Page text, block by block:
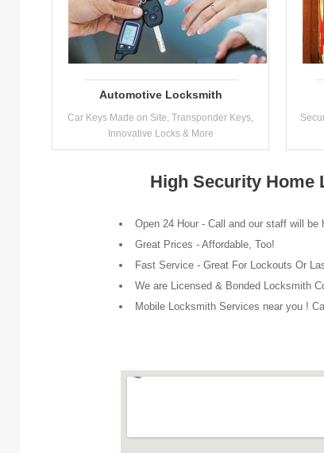
Automotive Locksmith
Car Keys Made on Site, Transponder Keys,
Innovative Locks & More
High Security Home
Open 24 Hour - Call and our staff will
Great Prices - Affordable, Too!
Fast Service - Great For Lockouts Or
We are Licensed & Bonded Locksmith
Mobile Locksmith Services near you !